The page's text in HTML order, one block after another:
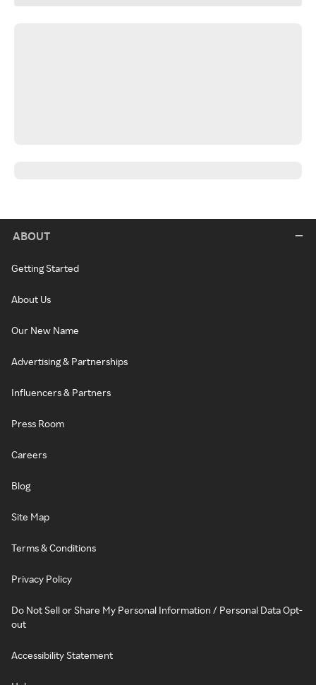
ABOUT
Getting Started
About Us
Our New Name
Advertising & Partnerships
Influencers & Partners
Press Room
Careers
Blog
Site Map
Terms & Conditions
Privacy Policy
Do Not Sell or Share My Personal Information / Personal Data Opt-
out
Accessibility Statement